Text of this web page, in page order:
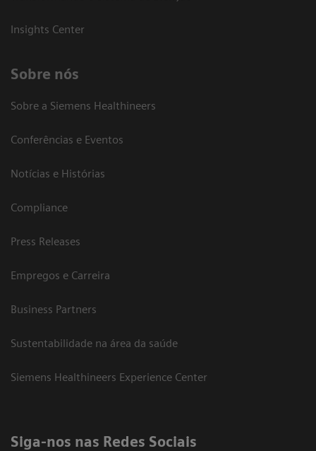
Insights Center
Sobre nós
Sobre a Siemens Healthineers
Conferências e Eventos
Notícias e Histórias
Compliance
Press Releases
Empregos e Carreira
Business Partners
Sustentabilidade na área da saúde
Siemens Healthineers Experience Center
Siga-nos nas Redes Sociais